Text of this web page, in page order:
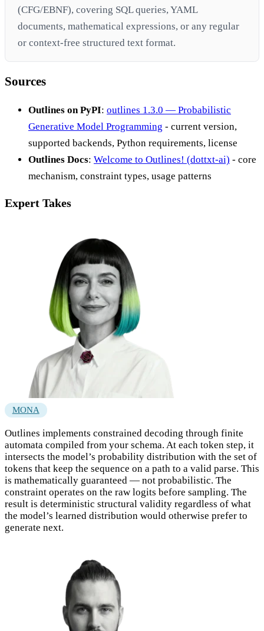
(CFG/EBNF), covering SQL queries, YAML
documents, mathematical expressions, or any regular
or context-free structured text format.
Sources
Outlines on PyPI: outlines 1.3.0 — Probabilistic
Generative Model Programming - current version,
supported backends, Python requirements, license
Outlines Docs: Welcome to Outlines! (dottxt-ai) - core
mechanism, constraint types, usage patterns
Expert Takes
MONA
Outlines implements constrained decoding through finite
automata compiled from your schema. At each token step, it
intersects the model’s probability distribution with the set of
tokens that keep the sequence on a path to a valid parse. This
is mathematically guaranteed — not probabilistic. The
constraint operates on the raw logits before sampling. The
result is deterministic structural validity regardless of what
the model’s learned distribution would otherwise prefer to
generate next.